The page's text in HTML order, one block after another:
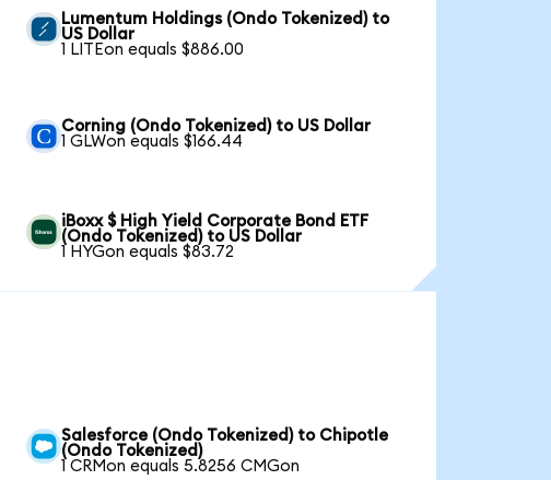
Lumentum Holdings (Ondo Tokenized) to
US Dollar
1 LITEon equals $886.00
Corning (Ondo Tokenized) to US Dollar
1 GLWon equals $166.44
iBoxx $ High Yield Corporate Bond ETF
(Ondo Tokenized) to US Dollar
1 HYGon equals $83.72
Salesforce (Ondo Tokenized) to Chipotle
(Ondo Tokenized)
1 CRMon equals 5.8256 CMGon